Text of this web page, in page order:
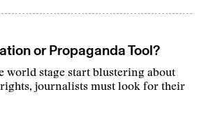
or Propaganda Tool?
world stage start blustering about
journalists must look for their